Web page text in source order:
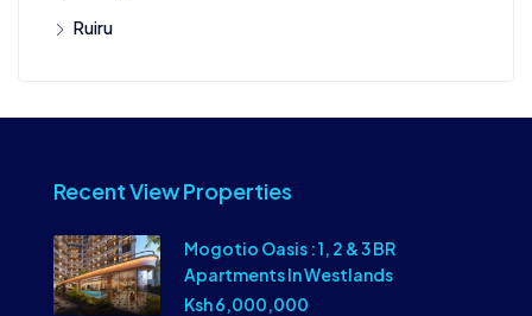
Ruiru
Recent View Properties
Mogotio Oasis : 1, 2 & 3 BR
Apartments In Westlands
Ksh 6,000,000